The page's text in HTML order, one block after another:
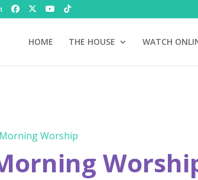
HOME THE HOUSE WATCH
Worship